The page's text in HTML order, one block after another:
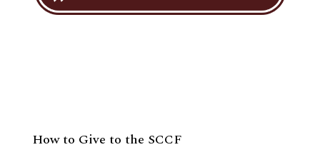
How to Give to the SCCF